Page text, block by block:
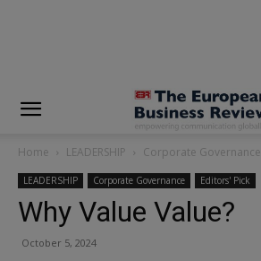
Home LEADERSHIP Corporate Governance
LEADERSHIP Corporate Governance Editors' Pick
Why Value Value?
October 5, 2024